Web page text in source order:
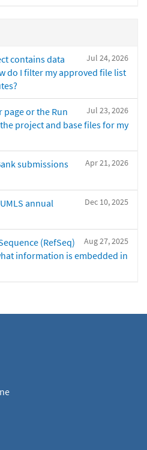
Jul 24, 2026
contains data
do I filter my approved file list
Jul 23, 2026
page or the Run
project and base files for my
Apr 21, 2026
submissions
Dec 10, 2025
annual
Aug 27, 2025
(RefSeq)
information is embedded in